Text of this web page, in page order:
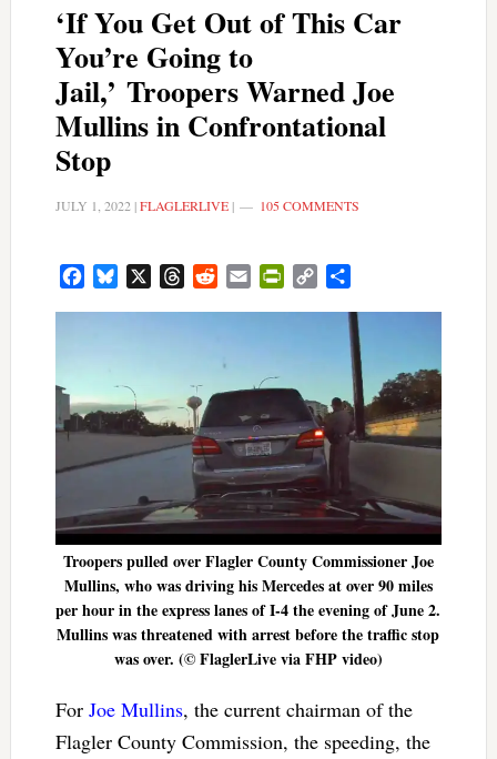
‘If You Get Out of This Car
You’re Going to
Jail,’ Troopers Warned Joe
Mullins in Confrontational
Stop
JULY 1, 2022 |FLAGLERLIVE| 105 COMMENTS
FacebookBluesky ThreadsRedditEmail PrintFriendly
Copy
Troopers pulled over Flagler County Commissioner Joe
Mullins, who was driving his Mercedes at over 90 miles
per hour in the express lanes of I-4 the evening of June 2.
Mullins was threatened with arrest before the traffic stop
was over. (© FlaglerLive via FHP video)
For Joe Mullins, the current chairman of the
Flagler County Commission, the speeding, the